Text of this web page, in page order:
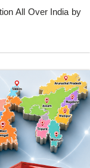
All Over India by